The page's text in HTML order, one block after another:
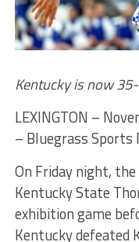
Kentucky is now
LEXINGTON –
– Bluegrass Sports
On Friday night,
Kentucky State
exhibition game
Kentucky defeated